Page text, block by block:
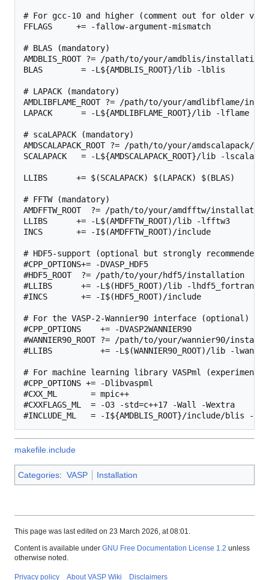
# For gcc-10 and higher (comment out for older
FFLAGS     += -fallow-argument-mismatch
# BLAS (mandatory)
AMDBLIS_ROOT ?= /path/to/your/amdblis/installation
BLAS        = -L${AMDBLIS_ROOT}/lib -lblis
# LAPACK (mandatory)
AMDLIBFLAME_ROOT ?= /path/to/your/amdlibflame/
LAPACK      = -L${AMDLIBFLAME_ROOT}/lib -lflame
# scaLAPACK (mandatory)
AMDSCALAPACK_ROOT ?= /path/to/your/
SCALAPACK   = -L${AMDSCALAPACK_ROOT}/lib -
LLIBS      += $(SCALAPACK) $(LAPACK) $(BLAS)
# FFTW (mandatory)
AMDFFTW_ROOT  ?= /path/to/your/amdfftw/installation
LLIBS      += -L$(AMDFFTW_ROOT)/lib -lfftw3
INCS       += -I$(AMDFFTW_ROOT)/include
# HDF5-support (optional but strongly
#CPP_OPTIONS+= -DVASP_HDF5
#HDF5_ROOT  ?= /path/to/your/hdf5/installation
#LLIBS      += -L$(HDF5_ROOT)/lib -lhdf5_fortran
#INCS       += -I$(HDF5_ROOT)/include
# For the VASP-2-Wannier90 interface (optional)
#CPP_OPTIONS    += -DVASP2WANNIER90
#WANNIER90_ROOT ?= /path/to/your/wannier90/
#LLIBS          += -L$(WANNIER90_ROOT)/lib -
# For machine learning library VASPml
#CPP_OPTIONS += -Dlibvaspml
#CXX_ML       = mpic++
#CXXFLAGS_ML  = -O3 -std=c++17 -Wall -Wextra
makefile.include
Categories: VASP Installation
This page was last edited on 23 March 2026, at 08:01.
Content is available under GNU Free Documentation License 1.2 unless
otherwise noted.
Privacy policy About VASP Wiki Disclaimers